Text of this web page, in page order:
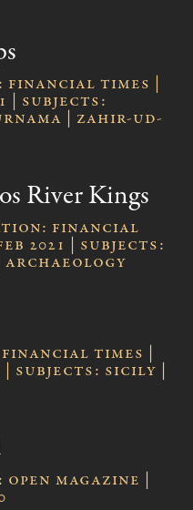
Times |
| subjects:
| Zahir-ud-
River Kings
Financial
2021 | subjects:
Archaeology
Times |
| subjects: Sicily |
Magazine |